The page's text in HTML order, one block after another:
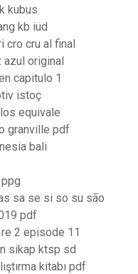
kubus
kb iud
cro cru al final
azul original
capitulo 1
istoç
equivale
granville pdf
bali
sa se si so su são
pdf
2 episode 11
sikap ktsp sd
kitabı pdf